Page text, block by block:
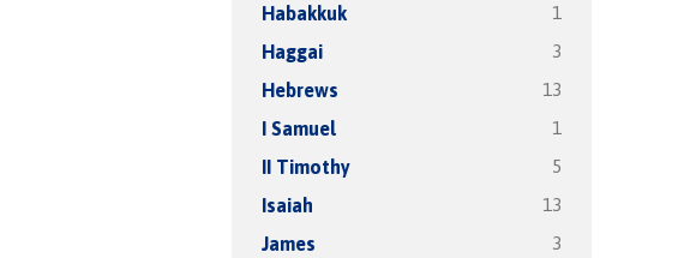
Habakkuk 1
Haggai 3
Hebrews 13
I Samuel 1
II Timothy 5
Isaiah 13
James 3